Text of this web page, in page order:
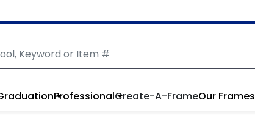
ProfessionalCreate-A-FrameOur Frames